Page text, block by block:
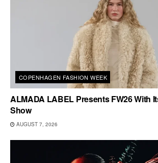
COPENHAGEN FASHION WEEK
ALMADA LABEL Presents FW26 With
Show
AUGUST 7, 2026